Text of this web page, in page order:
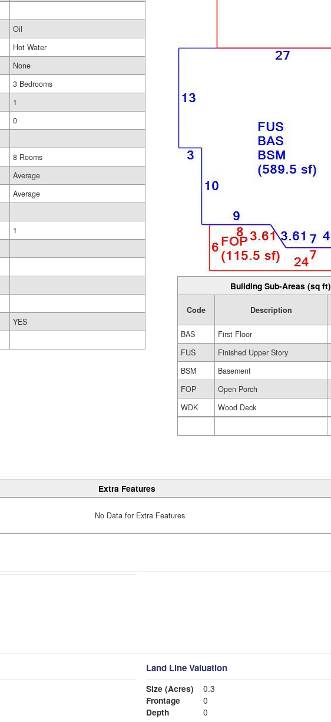
Oil
Hot Water
None
3 Bedrooms
1
0
8 Rooms
Average
Average
1
YES
Building Sub-Areas (sq ft)
Code Description
BAS
First Floor
FUS
Finished Upper Story
BSM
Basement
FOP
Open Porch
WDK
Wood Deck
Extra Features
No Data for Extra Features
Land Line Valuation
Size (Acres)
0.3
Frontage
0
Depth
0